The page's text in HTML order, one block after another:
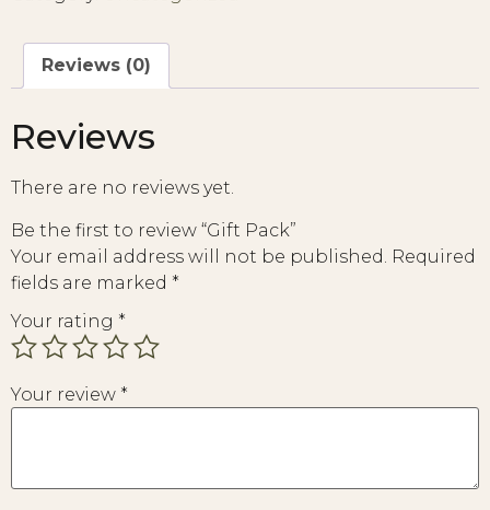
Reviews (0)
Reviews
There are no reviews yet.
Be the first to review “Gift Pack”
Your email address will not be published. Required
fields are marked *
Your rating *
Your review *